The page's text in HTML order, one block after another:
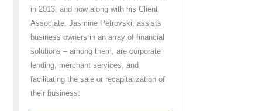
in 2013, and now along with his Client
Associate, Jasmine Petrovski, assists
business owners in an array of financial
solutions – among them, are corporate
lending, merchant services, and
facilitating the sale or recapitalization of
their business.